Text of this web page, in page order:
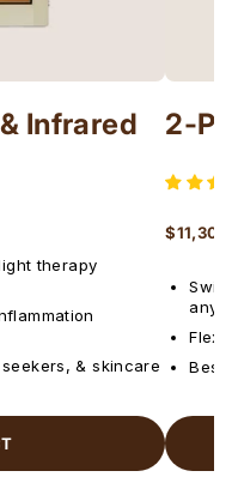
Infrared
therapy
& skincare
2-
Best